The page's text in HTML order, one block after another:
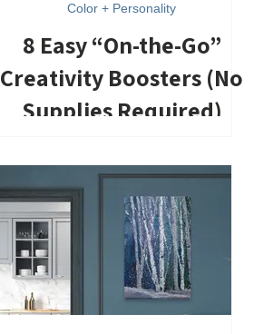
Color + Personality
8 Easy “On-the-Go”
Creativity Boosters (No
Supplies Required)